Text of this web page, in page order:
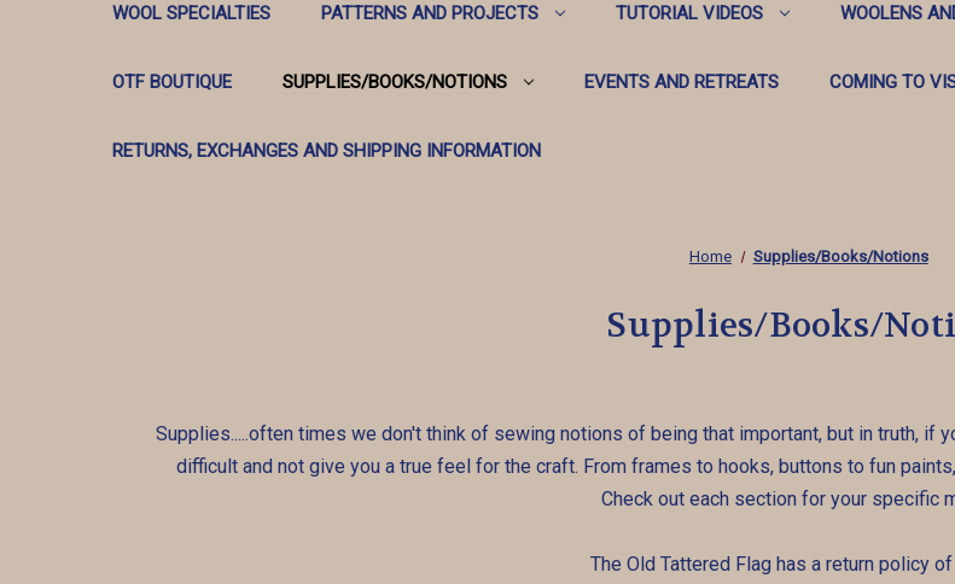
WOOL SPECIALTIES PATTERNS AND PROJECTS TUTORIAL VIDEOS WOOLENS
OTF BOUTIQUE SUPPLIES/BOOKS/NOTIONS EVENTS AND RETREATS COMING TO
RETURNS, EXCHANGES AND SHIPPING INFORMATION
Home Supplies/Books/Notions
Supplies/Books/
Supplies.....often times we don't think of sewing notions of being that important, but in truth, if
difficult and not give you a true feel for the craft. From frames to hooks, buttons to fun
Check out each section for your specific
The Old Tattered Flag has a return policy